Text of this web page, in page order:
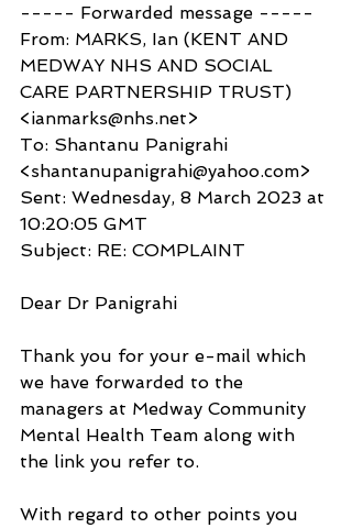
----- Forwarded message -----
From: MARKS, Ian (KENT AND
MEDWAY NHS AND SOCIAL
CARE PARTNERSHIP TRUST)
<ianmarks@nhs.net>
To: Shantanu Panigrahi
<shantanupanigrahi@yahoo.com>
Sent: Wednesday, 8 March 2023 at
10:20:05 GMT
Subject: RE: COMPLAINT
Dear Dr Panigrahi
Thank you for your e-mail which
we have forwarded to the
managers at Medway Community
Mental Health Team along with
the link you refer to.
With regard to other points you